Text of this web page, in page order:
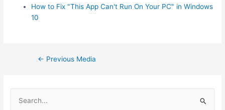
How to Fix "This App Can't Run On Your PC" in Windows
10
Post← Previous Media